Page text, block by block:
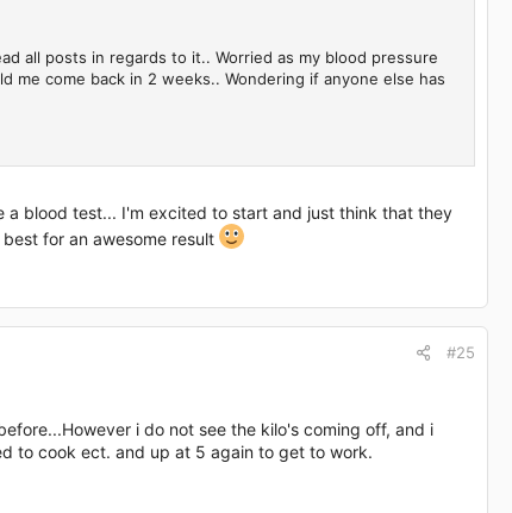
all posts in regards to it.. Worried as my blood pressure
come back in 2 weeks.. Wondering if anyone else has
a blood test... I'm excited to start and just think that they
best for an awesome result
#25
i do not see the kilo's coming off, and i
to cook ect. and up at 5 again to get to work.